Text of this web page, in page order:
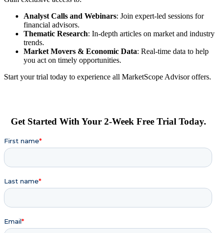
Analyst Calls and Webinars: Join expert-led sessions for
financial advisors.
Thematic Research: In-depth articles on market and industry
trends.
Market Movers & Economic Data: Real-time data to help
you act on timely opportunities.
Start your trial today to experience all MarketScope Advisor offers.
Get Started With Your 2-Week Free Trial Today.